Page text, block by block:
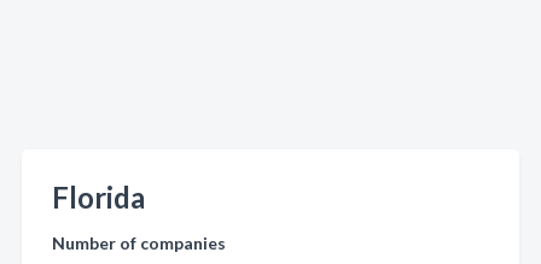
Florida
Number of companies